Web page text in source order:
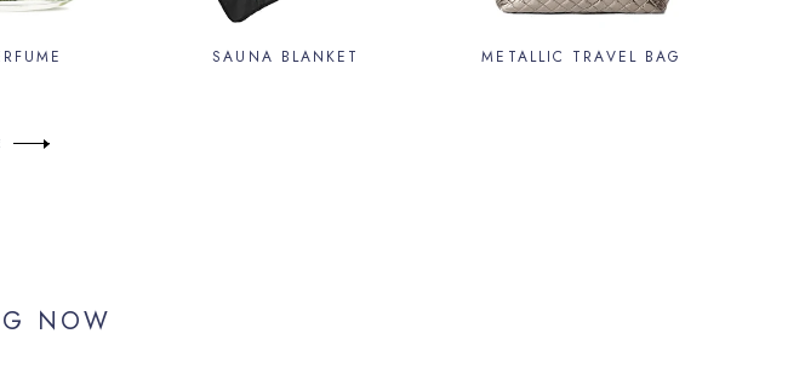
SAUNA BLANKET METALLIC TRAVEL BAG
NOW